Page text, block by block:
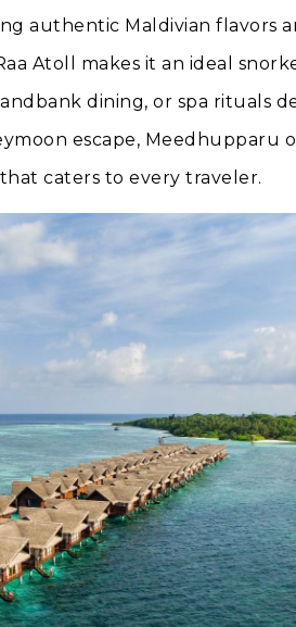
authentic Maldivian flavors
Atoll makes it an ideal
dining, or spa rituals
escape, Meedhupparu
caters to every traveler.